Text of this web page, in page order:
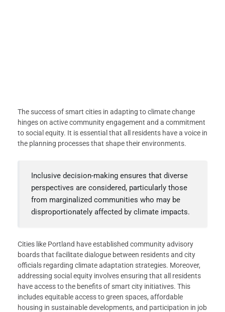
The success of smart cities in adapting to climate change
hinges on active community engagement and a commitment
to social equity. It is essential that all residents have a voice in
the planning processes that shape their environments.
Inclusive decision-making ensures that diverse
perspectives are considered, particularly those
from marginalized communities who may be
disproportionately affected by climate impacts.
Cities like Portland have established community advisory
boards that facilitate dialogue between residents and city
officials regarding climate adaptation strategies. Moreover,
addressing social equity involves ensuring that all residents
have access to the benefits of smart city initiatives. This
includes equitable access to green spaces, affordable
housing in sustainable developments, and participation in job